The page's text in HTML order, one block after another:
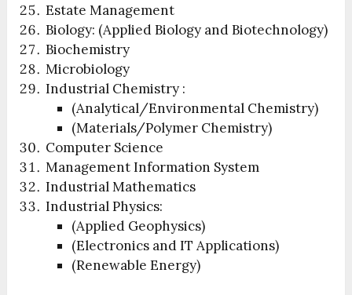
Estate Management
Biology: (Applied Biology and Biotechnology)
Biochemistry
Microbiology
Industrial Chemistry :
(Analytical/Environmental Chemistry)
(Materials/Polymer Chemistry)
Computer Science
Management Information System
Industrial Mathematics
Industrial Physics:
(Applied Geophysics)
(Electronics and IT Applications)
(Renewable Energy)